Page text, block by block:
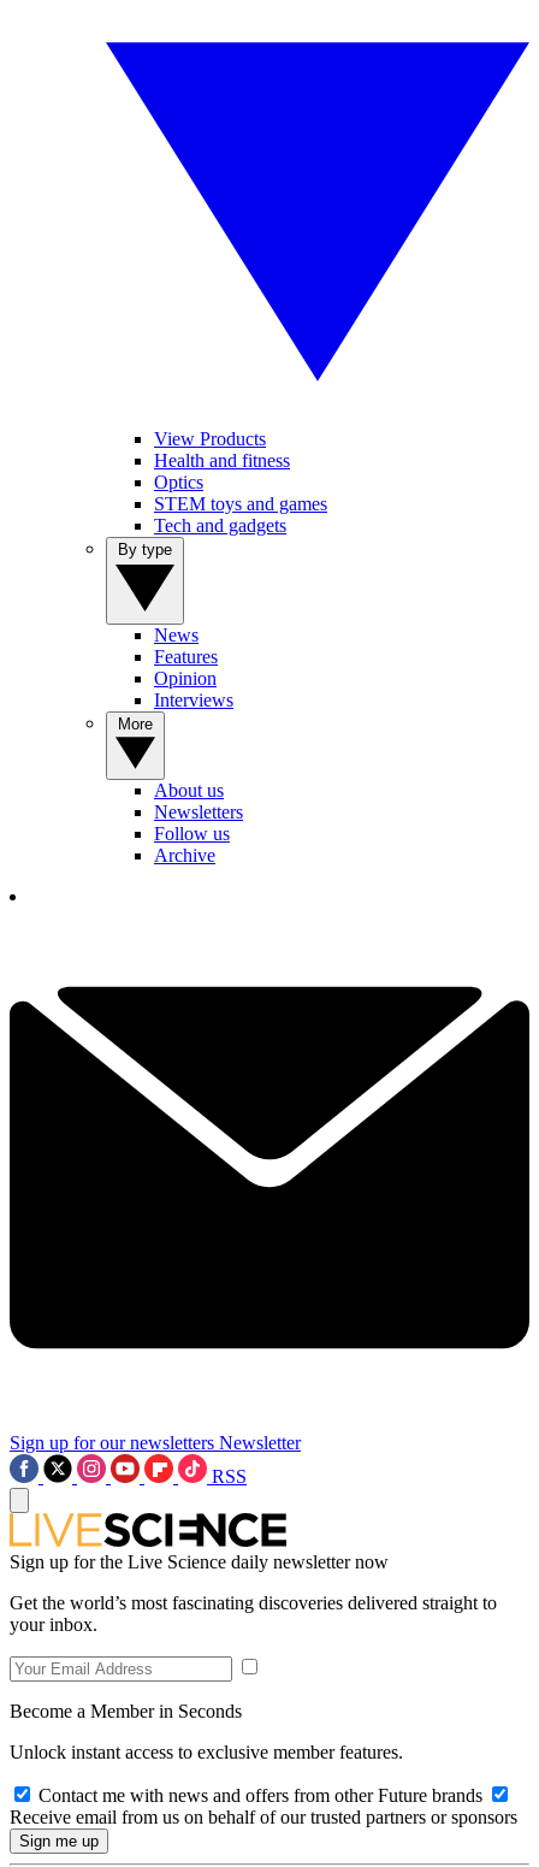
View Products
Health and fitness
Optics
STEM toys and games
Tech and gadgets
News
Features
Opinion
Interviews
About us
Newsletters
Follow us
Archive
Sign up for our newsletters Newsletter
RSS
Sign up for the Live Science daily newsletter now
Get the world’s most fascinating discoveries delivered straight to
your inbox.
Become a Member in Seconds
Unlock instant access to exclusive member features.
Contact me with news and offers from other Future brands
Receive email from us on behalf of our trusted partners or sponsors